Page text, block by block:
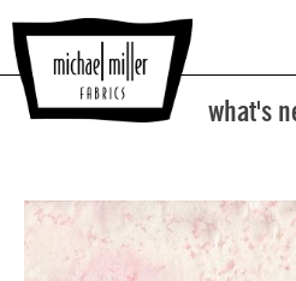
what's